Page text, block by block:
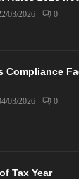
03/2026 0
Compliance
03/2026 0
Tax Year